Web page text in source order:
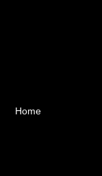
Home